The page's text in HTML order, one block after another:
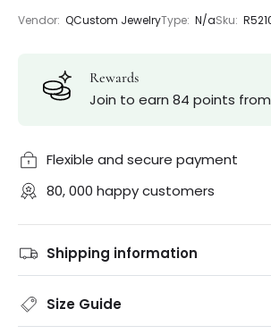
Vendor: QCustom JewelryType: N/aSku:
Rewards
Join to earn 84 points
Flexible and secure payment
80, 000 happy customers
Shipping information
Size Guide